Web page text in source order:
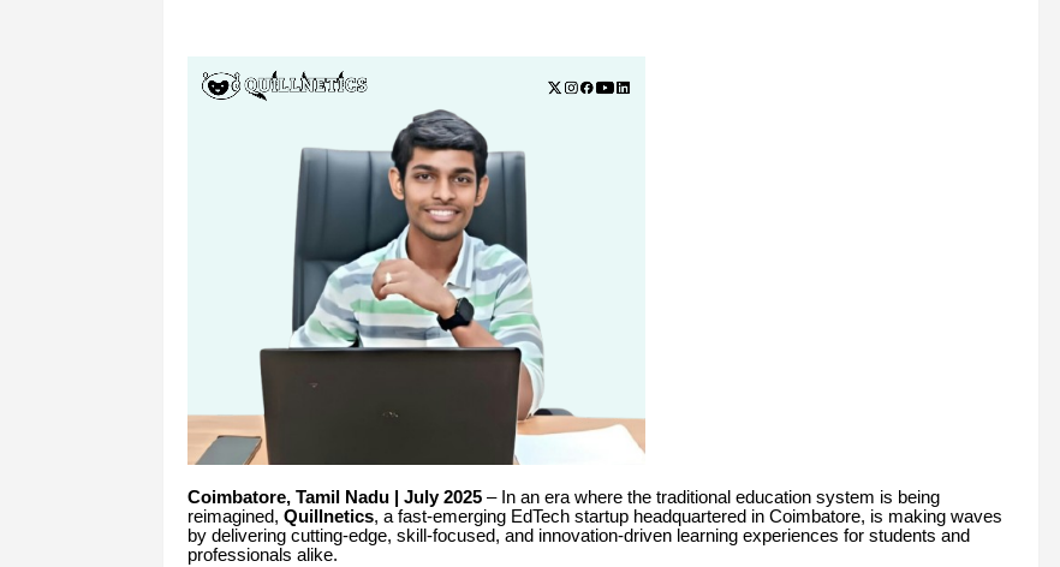
Coimbatore, Tamil Nadu | July 2025– In an era where the traditional education system is being
reimagined, Quillnetics, a fast-emerging EdTech startup headquartered in Coimbatore, is making waves
by delivering cutting-edge, skill-focused, and innovation-driven learning experiences for students and
professionals alike.